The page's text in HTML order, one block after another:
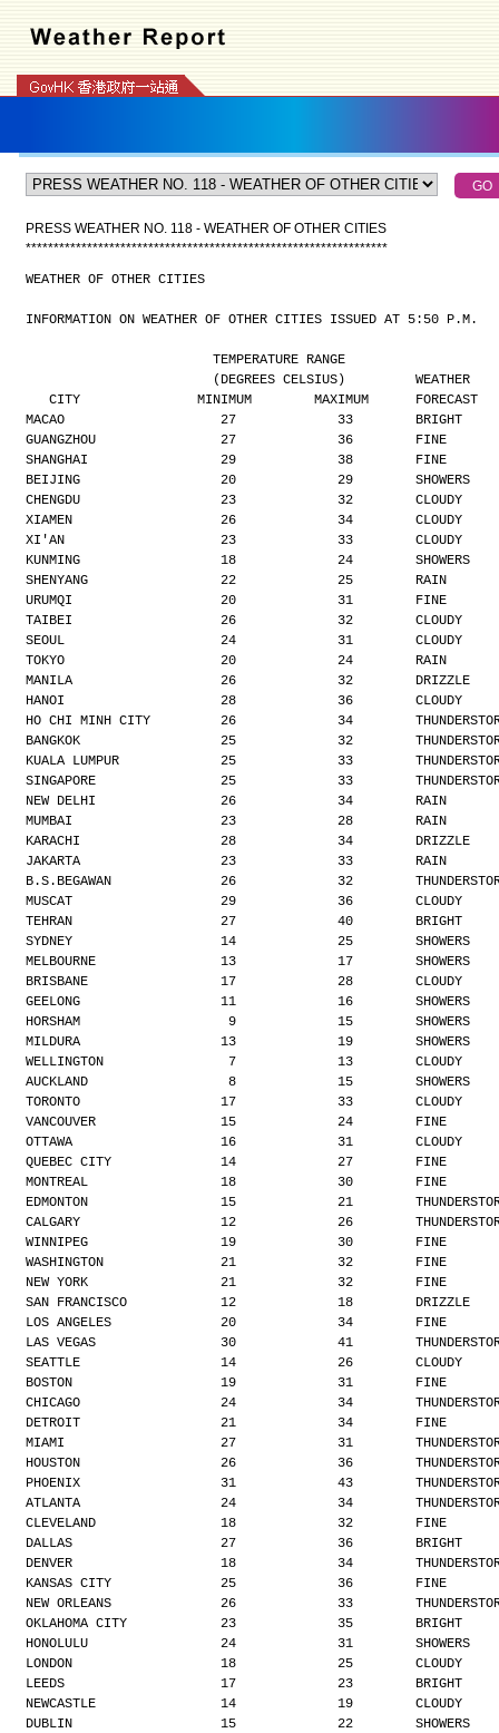
PRESS WEATHER NO. 118 - WEATHER OF OTHER CITIES
*****************************************************************
WEATHER OF OTHER CITIES
INFORMATION ON WEATHER OF OTHER CITIES ISSUED AT 5:50 P.M.
                        TEMPERATURE RANGE
                        (DEGREES CELSIUS)         WEATHER
   CITY               MINIMUM        MAXIMUM      FORECAST
MACAO                    27             33        BRIGHT
GUANGZHOU                27             36        FINE
SHANGHAI                 29             38        FINE
BEIJING                  20             29        SHOWERS
CHENGDU                  23             32        CLOUDY
XIAMEN                   26             34        CLOUDY
XI'AN                    23             33        CLOUDY
KUNMING                  18             24        SHOWERS
SHENYANG                 22             25        RAIN
URUMQI                   20             31        FINE
TAIBEI                   26             32        CLOUDY
SEOUL                    24             31        CLOUDY
TOKYO                    20             24        RAIN
MANILA                   26             32        DRIZZLE
HANOI                    28             36        CLOUDY
HO CHI MINH CITY         26             34
BANGKOK                  25             32
KUALA LUMPUR             25             33
SINGAPORE                25             33
NEW DELHI                26             34        RAIN
MUMBAI                   23             28        RAIN
KARACHI                  28             34        DRIZZLE
JAKARTA                  23             33        RAIN
B.S.BEGAWAN              26             32
MUSCAT                   29             36        CLOUDY
TEHRAN                   27             40        BRIGHT
SYDNEY                   14             25        SHOWERS
MELBOURNE                13             17        SHOWERS
BRISBANE                 17             28        CLOUDY
GEELONG                  11             16        SHOWERS
HORSHAM                   9             15        SHOWERS
MILDURA                  13             19        SHOWERS
WELLINGTON                7             13        CLOUDY
AUCKLAND                  8             15        SHOWERS
TORONTO                  17             33        CLOUDY
VANCOUVER                15             24        FINE
OTTAWA                   16             31        CLOUDY
QUEBEC CITY              14             27        FINE
MONTREAL                 18             30        FINE
EDMONTON                 15             21
CALGARY                  12             26
WINNIPEG                 19             30        FINE
WASHINGTON               21             32        FINE
NEW YORK                 21             32        FINE
SAN FRANCISCO            12             18        DRIZZLE
LOS ANGELES              20             34        FINE
LAS VEGAS                30             41
SEATTLE                  14             26        CLOUDY
BOSTON                   19             31        FINE
CHICAGO                  24             34
DETROIT                  21             34        FINE
MIAMI                    27             31
HOUSTON                  26             36
PHOENIX                  31             43
ATLANTA                  24             34
CLEVELAND                18             32        FINE
DALLAS                   27             36        BRIGHT
DENVER                   18             34
KANSAS CITY              25             36        FINE
NEW ORLEANS              26             33
OKLAHOMA CITY            23             35        BRIGHT
HONOLULU                 24             31        SHOWERS
LONDON                   18             25        CLOUDY
LEEDS                    17             23        BRIGHT
NEWCASTLE                14             19        CLOUDY
DUBLIN                   15             22        SHOWERS